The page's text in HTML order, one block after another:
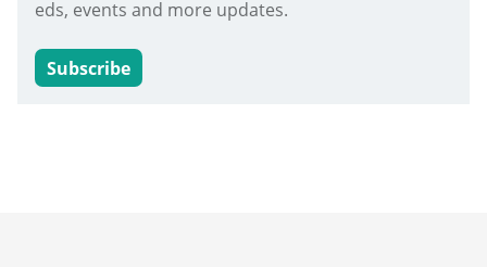
eds, events and more updates.
Subscribe